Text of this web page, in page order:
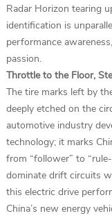
Radar Horizon tearing
identification is
performance
passion.
Throttle to the Floor,
The tire marks left by
deeply etched on the
automotive industry
technology; it marks
from “follower” to
dominate drift circuits
this electric drive
China’s new energy